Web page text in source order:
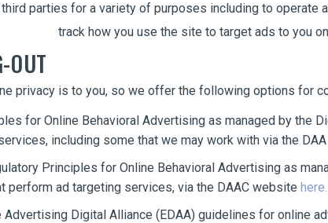
parties for a variety of purposes including to operate
track how you use the site to target ads to you
OUT
privacy is to you, so we offer the following options for
for Online Behavioral Advertising as managed by the
including some that we may work with via the
Principles for Online Behavioral Advertising as
ad targeting services, via the DAAC website here.
Digital Alliance (EDAA) guidelines for online